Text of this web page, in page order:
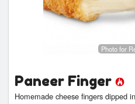
Photo for
Paneer Finger
Homemade cheese fingers dipped